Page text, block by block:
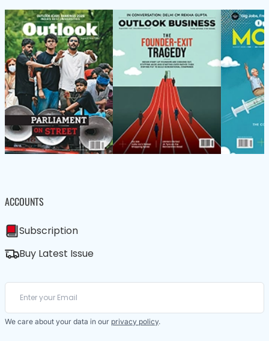
ACCOUNTS
Subscription
Buy Latest Issue
We care about your data in our privacy policy.